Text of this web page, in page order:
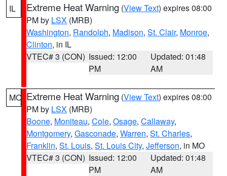
IL Extreme Heat Warning (View Text) expires 08:00
PM by LSX (MRB)
Washington, Randolph, Madison, St. Clair, Monroe,
Clinton, in IL
VTEC# 3 (CON) Issued: 12:00
PM
Updated: 01:48
AM
MO Extreme Heat Warning (View Text) expires 08:00
PM by LSX (MRB)
Boone, Moniteau, Cole, Osage, Callaway,
Montgomery, Gasconade, Warren, St. Charles,
Franklin, St. Louis, St. Louis City, Jefferson, in MO
VTEC# 3 (CON) Issued: 12:00
PM
Updated: 01:48
AM